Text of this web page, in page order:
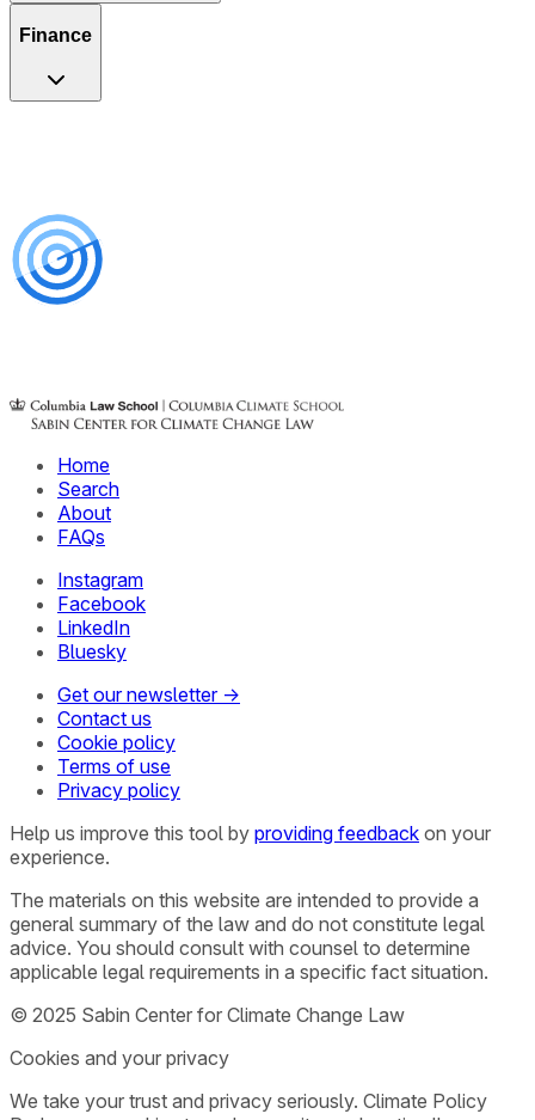
Finance
Home
Search
About
FAQs
Instagram
Facebook
LinkedIn
Bluesky
Get our newsletter →
Contact us
Cookie policy
Terms of use
Privacy policy
Help us improve this tool by providing feedback on your
experience.
The materials on this website are intended to provide a
general summary of the law and do not constitute legal
advice. You should consult with counsel to determine
applicable legal requirements in a specific fact situation.
© 2025 Sabin Center for Climate Change Law
Cookies and your privacy
We take your trust and privacy seriously. Climate Policy